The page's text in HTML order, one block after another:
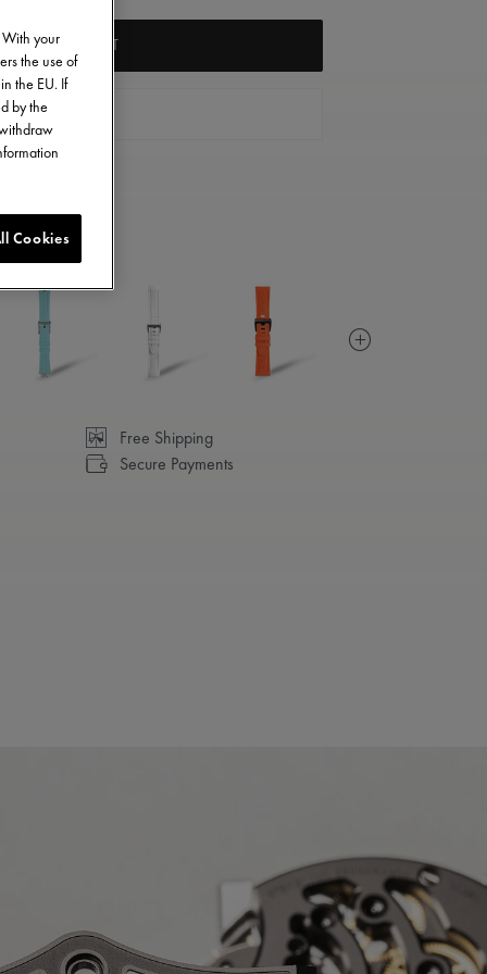
ADD TO CART
A STORE
Free Shipping
Secure Payments
your
the use of
the EU. If
by the
Cookies